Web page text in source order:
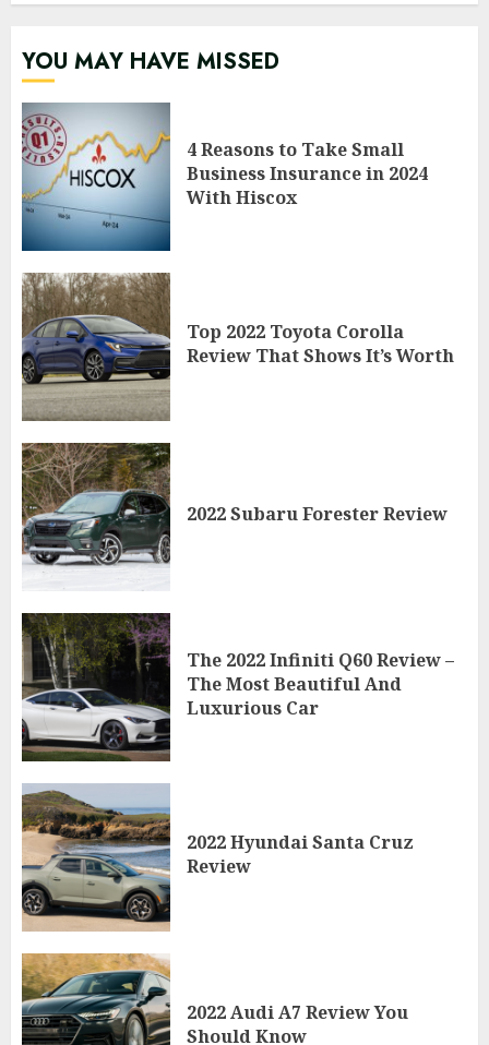
YOU MAY HAVE MISSED
4 Reasons to Take Small
Business Insurance in 2024
With Hiscox
Top 2022 Toyota Corolla
Review That Shows It’s Worth
2022 Subaru Forester Review
The 2022 Infiniti Q60 Review –
The Most Beautiful And
Luxurious Car
2022 Hyundai Santa Cruz
Review
2022 Audi A7 Review You
Should Know